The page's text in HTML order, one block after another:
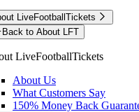
LiveFootballTickets
Back to About LFT
LiveFootballTickets
About Us
What Customers Say
150% Money Back